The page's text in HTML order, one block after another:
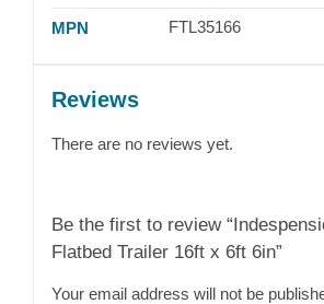
MPN FTL35166
Reviews
There are no reviews yet.
Be the first to review
Flatbed Trailer 16ft x 6ft 6in”
Your email address will not be